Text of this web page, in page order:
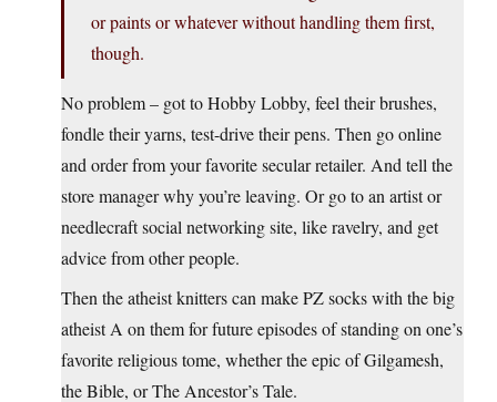
or paints or whatever without handling them first,
though.
No problem – got to Hobby Lobby, feel their brushes,
fondle their yarns, test-drive their pens. Then go online
and order from your favorite secular retailer. And tell the
store manager why you’re leaving. Or go to an artist or
needlecraft social networking site, like ravelry, and get
advice from other people.
Then the atheist knitters can make PZ socks with the big
atheist A on them for future episodes of standing on one’s
favorite religious tome, whether the epic of Gilgamesh,
the Bible, or The Ancestor’s Tale.